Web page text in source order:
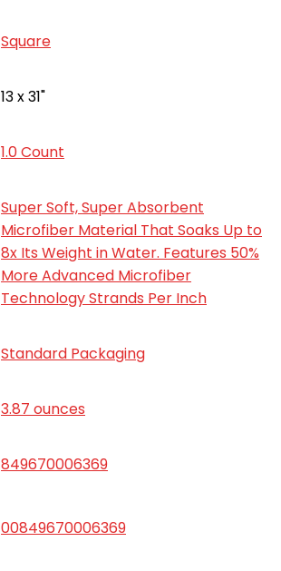
Square
13 x 31"
‎1.0 Count
Super Soft, Super Absorbent
Microfiber Material That Soaks Up to
8x Its Weight in Water. Features 50%
More Advanced Microfiber
Technology Strands Per Inch
‎Standard Packaging
3.87 ounces
849670006369
00849670006369